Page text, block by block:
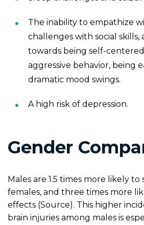
The inability to empathize
challenges with social skills,
towards being self-
aggressive behavior, being
dramatic mood swings.
A high risk of depression.
Gender
Males are 1.5 times more likely
females, and three times more
effects (Source). This higher
brain injuries among males is